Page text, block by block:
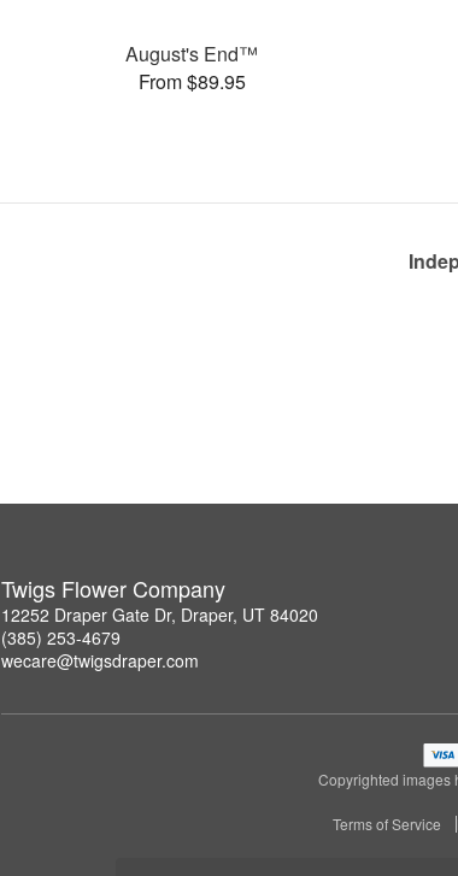
August's End™
From $89.95
Twigs Flower Company
12252 Draper Gate Dr, Draper, UT 84020
(385) 253-4679
wecare@twigsdraper.com
Copyrighted images
Terms of Service